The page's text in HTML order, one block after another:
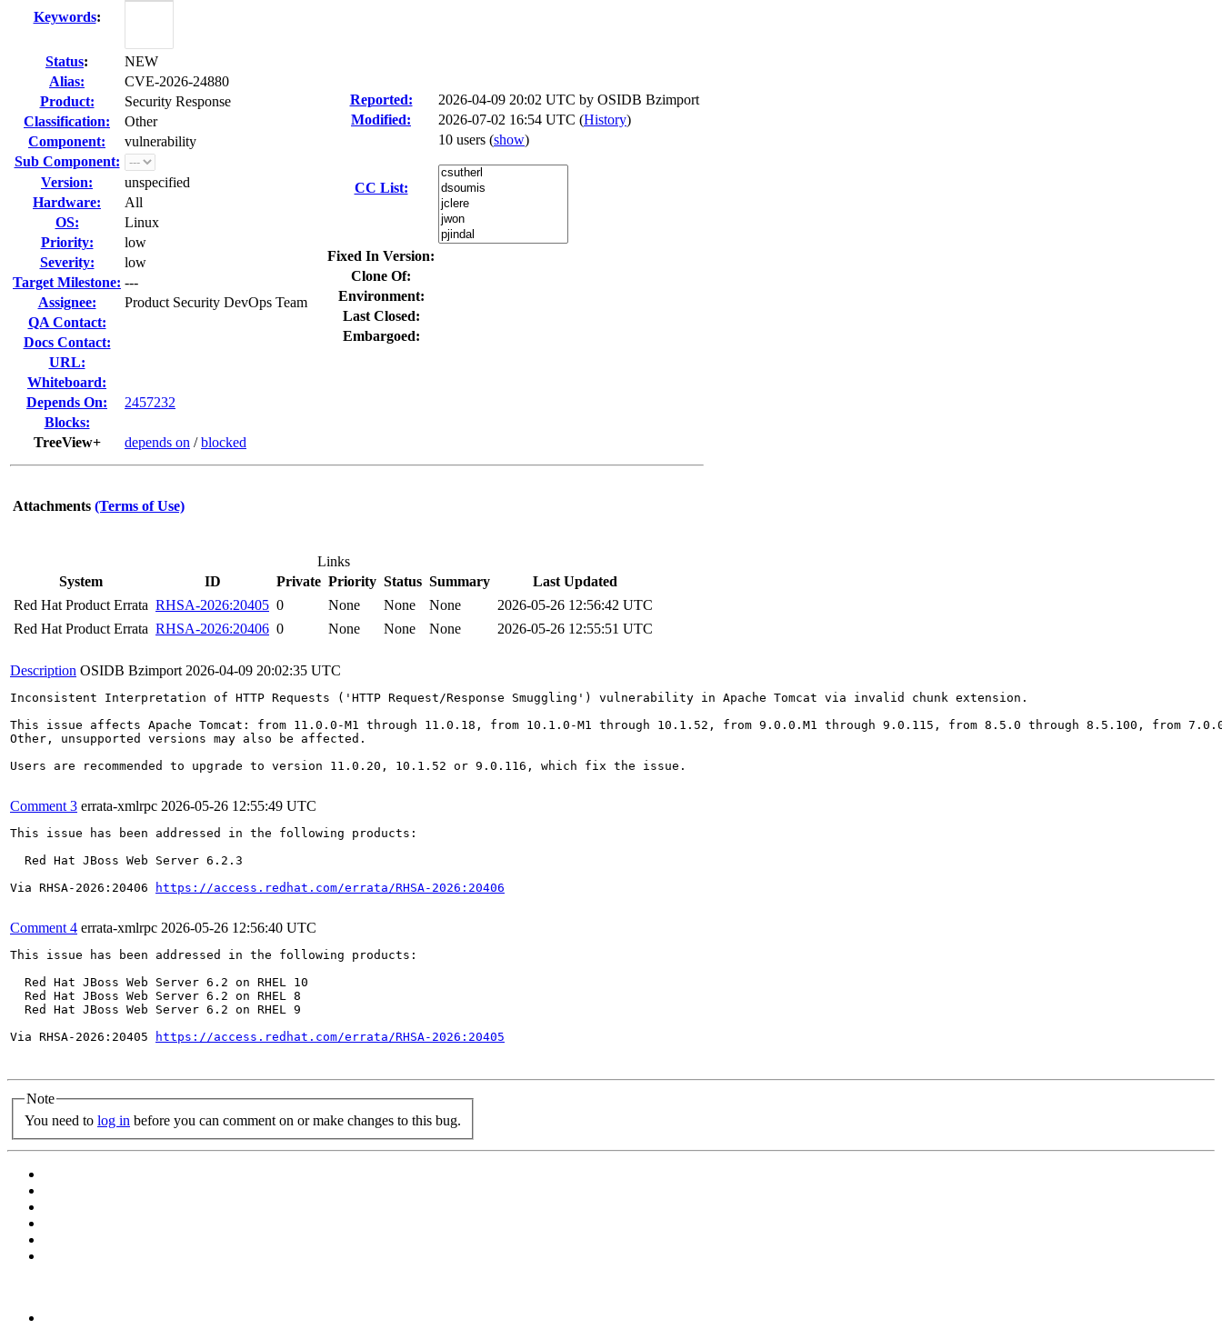
Keywords:
Status:
NEW
Alias:
CVE-2026-24880
Product:
Security Response
Classification:
Other
Component:
vulnerability
Sub Component:
Version:
unspecified
Hardware:
All
OS:
Linux
Priority:
low
Severity:
low
Target Milestone: ---
Assignee:
Product Security DevOps Team
QA Contact:
Docs Contact:
URL:
Whiteboard:
Depends On:
2457232
Blocks:
TreeView+
depends on /blocked
Reported: 2026-04-09 20:02 UTC by OSIDB Bzimport
Modified:
2026-07-02 16:54 UTC (History)
CC List:
10 users (show)
Fixed In Version:
Clone Of:
Environment:
Last Closed:
Embargoed:
Attachments (Terms of Use)
Links
System
ID Private Priority Status Summary
Last Updated
Red Hat Product Errata RHSA-2026:20405 0 None None None
2026-05-26 12:56:42 UTC
Red Hat Product Errata RHSA-2026:20406 0 None None None 2026-05-26 12:55:51 UTC
Description OSIDB Bzimport 2026-04-09 20:02:35 UTC
Inconsistent Interpretation of HTTP Requests ('HTTP Request/Response Smuggling') vulnerability in Apache Tomcat via invalid chunk extension.
This issue affects Apache Tomcat: from 11.0.0-M1 through 11.0.18, from 10.1.0-M1 through 10.1.52, from 9.0.0.M1 through 9.0.115, from 8.5.0 through 8.5.100, from
Other, unsupported versions may also be affected.
Users are recommended to upgrade to version 11.0.20, 10.1.52 or 9.0.116, which fix the issue.
Comment 3 errata-xmlrpc 2026-05-26 12:55:49 UTC
This issue has been addressed in the following products:
  Red Hat JBoss Web Server 6.2.3
Via RHSA-2026:20406
https://access.redhat.com/errata/RHSA-2026:20406
Comment 4 errata-xmlrpc 2026-05-26 12:56:40 UTC
This issue has been addressed in the following products:
  Red Hat JBoss Web Server 6.2 on RHEL 10
  Red Hat JBoss Web Server 6.2 on RHEL 8
  Red Hat JBoss Web Server 6.2 on RHEL 9
Via RHSA-2026:20405
https://access.redhat.com/errata/RHSA-2026:20405
Note
You need to log in before you can comment on or make changes to this bug.